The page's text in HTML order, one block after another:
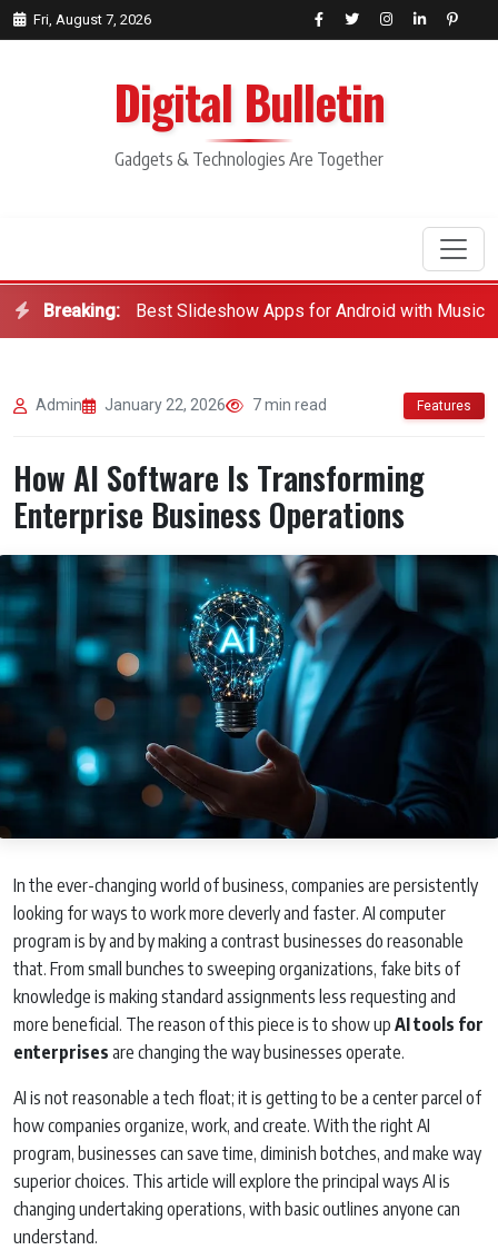
Fri, August 7, 2026
Digital Bulletin
Gadgets & Technologies Are Together
Search
Breaking: Best Slideshow Apps for Android with Music
Admin January 22, 2026 7 min read Features
How AI Software Is Transforming
Enterprise Business Operations
In the ever-changing world of business, companies are persistently
looking for ways to work more cleverly and faster. AI computer
program is by and by making a contrast businesses do reasonable
that. From small bunches to sweeping organizations, fake bits of
knowledge is making standard assignments less requesting and
more beneficial. The reason of this piece is to show up AI tools for
enterprises are changing the way businesses operate.
AI is not reasonable a tech float; it is getting to be a center parcel of
how companies organize, work, and create. With the right AI
program, businesses can save time, diminish botches, and make way
superior choices. This article will explore the principal ways AI is
changing undertaking operations, with basic outlines anyone can
understand.